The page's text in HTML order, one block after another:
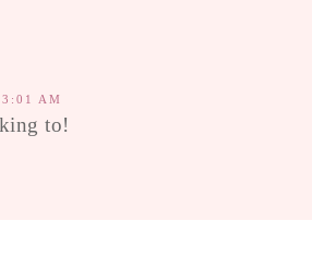
AM
to!